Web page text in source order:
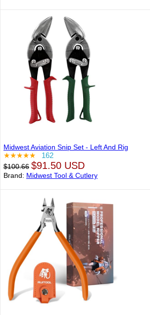
Midwest Aviation Snip Set - Left And Rig
★★★★★ 162
$100.66 $91.50 USD
Brand: Midwest Tool & Cutlery